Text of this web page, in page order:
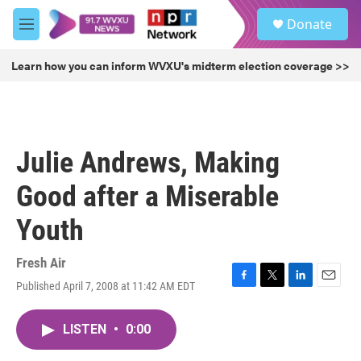
Skip to main content
M
e
u
Donate
Learn how you can inform WVXU's midterm election coverage >>
Julie Andrews, Making
Good after a Miserable
Youth
Fresh Air
Published April 7, 2008 at 11:42 AM EDT
F
T
L
E
LISTEN • 0:00